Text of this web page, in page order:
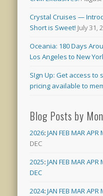
Crystal Cruises —
Short is Sweet! July 31,
Oceania: 180 Days
Los Angeles to New
SIgn Up: Get access
pricing available to
Blog Posts by
2026:JAN FEB MARAPR
DEC
2025:JAN FEB MARAPR
DEC
2024:JAN FEB MARAPR